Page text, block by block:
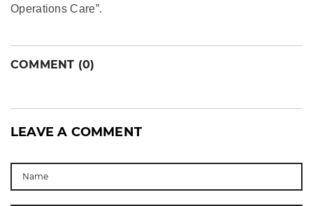
Operations Care”.
COMMENT (0)
LEAVE A COMMENT